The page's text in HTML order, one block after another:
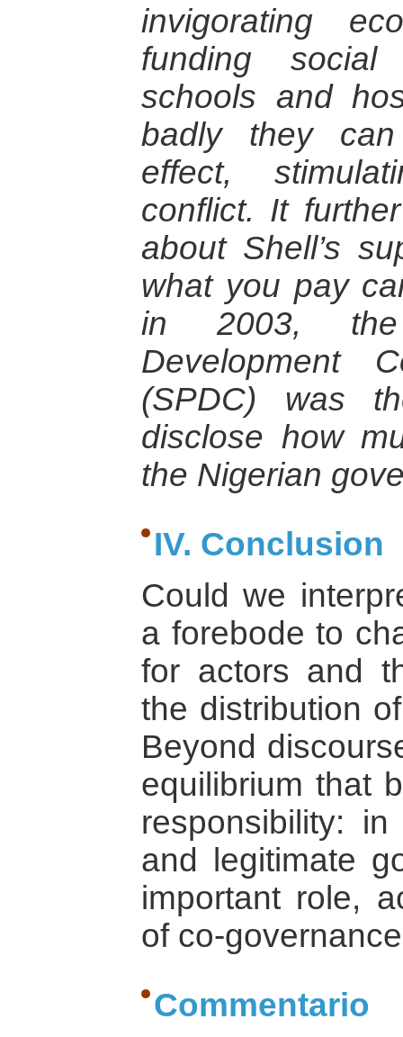
invigorating
funding
schools and
badly they
effect,
conflict. It
about Shell’s
what you pay
in 2003, the
Development
(SPDC) was
disclose how
the Nigerian
IV. Conclusion
Could we
a forebode to
for actors and
the distribution
Beyond
equilibrium that
responsibility:
and legitimate
important role,
of co-
Commentario